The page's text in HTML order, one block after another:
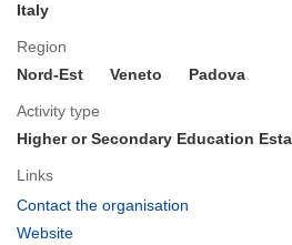
Italy
Region
Nord-Est
Veneto Padova
Activity type
Higher or Secondary Education
Links
Contact the organisation
Website